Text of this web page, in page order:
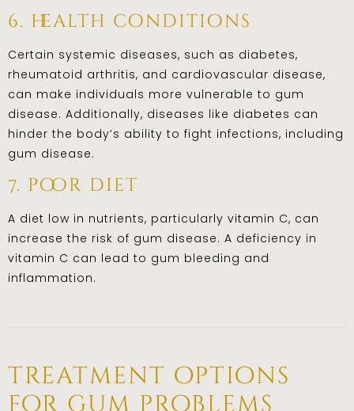
6. health conditions
Certain systemic diseases, such as diabetes,
rheumatoid arthritis, and cardiovascular disease,
can make individuals more vulnerable to gum
disease. Additionally, diseases like diabetes can
hinder the body’s ability to fight infections, including
gum disease.
7. poor diet
A diet low in nutrients, particularly vitamin C, can
increase the risk of gum disease. A deficiency in
vitamin C can lead to gum bleeding and
inflammation.
treatment options